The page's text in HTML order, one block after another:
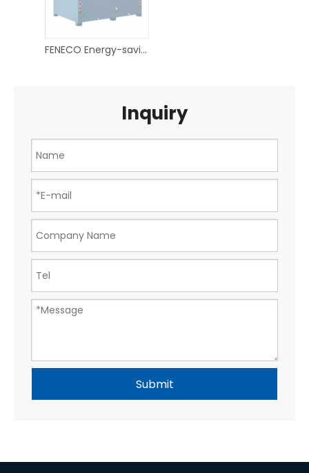
FENECO Energy-saving hot air dryer heat pump
Inquiry
Submit